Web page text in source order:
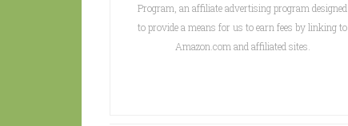
Program, an affiliate advertising program designed
to provide a means for us to earn fees by linking to
Amazon.com and affiliated sites.